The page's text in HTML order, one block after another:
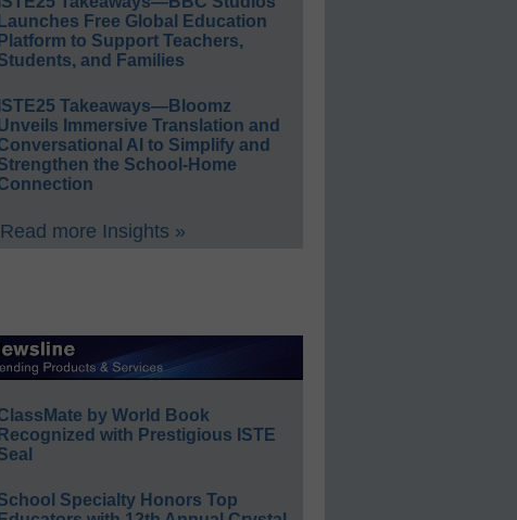
Launches Free Global Education
Platform to Support Teachers,
and Families
ISTE25 Takeaways—Bloomz
Immersive Translation and
AI to Simplify and
the School-Home
Read more Insights »
by World Book
Recognized with Prestigious ISTE
Specialty Honors Top